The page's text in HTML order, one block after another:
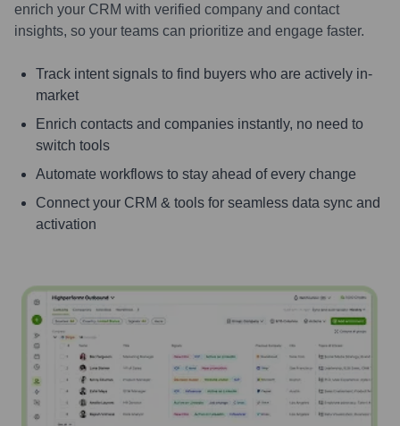
enrich your CRM with verified company and contact
insights, so your teams can prioritize and engage faster.
Track intent signals to find buyers who are actively in-
market
Enrich contacts and companies instantly, no need to
switch tools
Automate workflows to stay ahead of every change
Connect your CRM & tools for seamless data sync and
activation